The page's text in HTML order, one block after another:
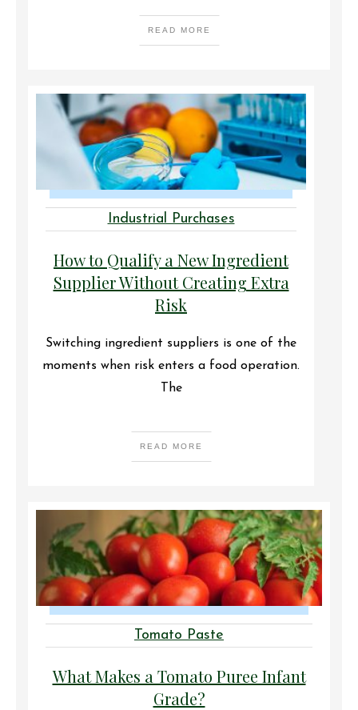
READ MORE
Industrial Purchases
How to Qualify a New Ingredient
Supplier Without Creating Extra
Risk
Switching ingredient suppliers is one of the
moments when risk enters a food operation.
The
READ MORE
Tomato Paste
What Makes a Tomato Puree Infant
Grade?